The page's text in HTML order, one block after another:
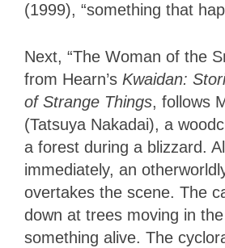
(1999), “something that
Next, “The Woman of the
from Hearn’s Kwaidan:
of Strange Things, follows
(Tatsuya Nakadai), a
a forest during a blizzard.
immediately, an
overtakes the scene. The
down at trees moving in
something alive. The